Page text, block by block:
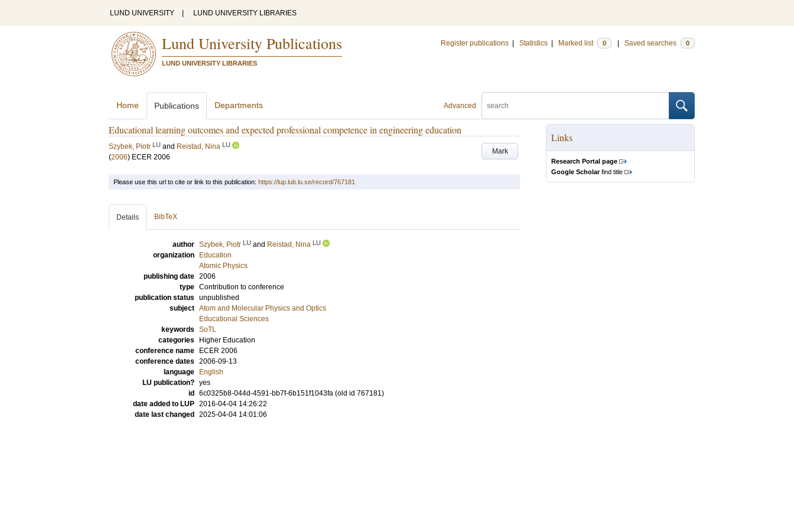
LUND UNIVERSITY LUND UNIVERSITY LIBRARIES
Lund University Publications
LUND UNIVERSITY LIBRARIES
Register publications Statistics Marked list 0 Saved searches 0
Advanced
Home Publications Departments
Educational learning outcomes and expected professional competence in engineering education
Mark
Szybek, Piotr LU and Reistad, Nina LU
(2006) ECER 2006
Links
Research Portal page
Google Scholarfind title
Please use this url to cite or link to this publication: https://lup.lub.lu.se/record/767181
Details BibTeX
author Szybek, Piotr LU and Reistad, Nina LU
organization
Education
Atomic Physics
publishing date 2006
type Contribution to conference
publication status unpublished
subject Atom and Molecular Physics and Optics
Educational Sciences
keywords SoTL
categories
Higher Education
conference name
ECER 2006
conference dates 2006-09-13
language
English
LU publication? yes
id
6c0325b8-044d-4591-bb7f-6b151f1043fa (old id 767181)
date added to LUP 2016-04-04 14:26:22
date last changed
2025-04-04 14:01:06